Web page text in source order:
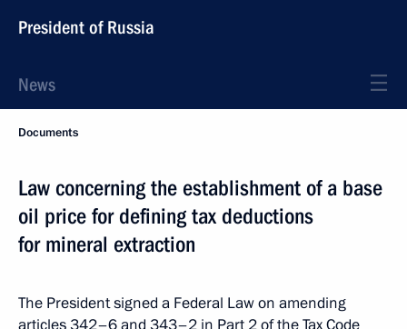
President of Russia
News
Documents
Law concerning the establishment of a base
oil price for defining tax deductions
for mineral extraction
The President signed a Federal Law on amending